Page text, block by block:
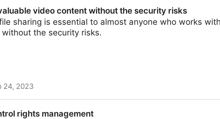
video content without the security risks
sharing is essential to almost anyone who works
the security risks.
24, 2023
rights management